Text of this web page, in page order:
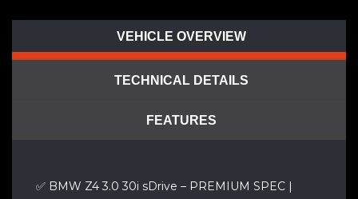
VEHICLE OVERVIEW
TECHNICAL DETAILS
FEATURES
✅ BMW Z4 3.0 30i sDrive – PREMIUM SPEC |